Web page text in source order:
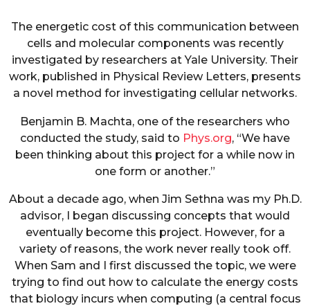
The energetic cost of this communication between
cells and molecular components was recently
investigated by researchers at Yale University. Their
work, published in Physical Review Letters, presents
a novel method for investigating cellular networks.
Benjamin B. Machta, one of the researchers who
conducted the study, said to Phys.org, “We have
been thinking about this project for a while now in
one form or another.”
About a decade ago, when Jim Sethna was my Ph.D.
advisor, I began discussing concepts that would
eventually become this project. However, for a
variety of reasons, the work never really took off.
When Sam and I first discussed the topic, we were
trying to find out how to calculate the energy costs
that biology incurs when computing (a central focus